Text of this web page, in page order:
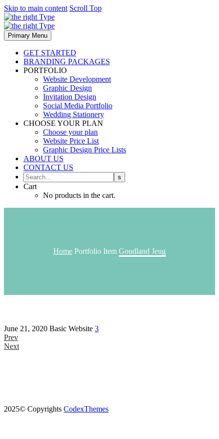
Skip to main content Scroll Top
Primary Menu
GET STARTED
BRANDING PACKAGES
PORTFOLIO
Website Development
Graphic Design
Invitation Design
Social Media Portfolio
Wedding Stationery
CHOOSE YOUR PLAN
Choose your plan
Website Price List
Graphic Design Price Lists
ABOUT US
CONTACT US
Cart
No products in the cart.
Home Portfolio Item Goudland Jeug
June 21, 2020 Basic Website 3
Prev
Next
2025© Copyrights CodexThemes